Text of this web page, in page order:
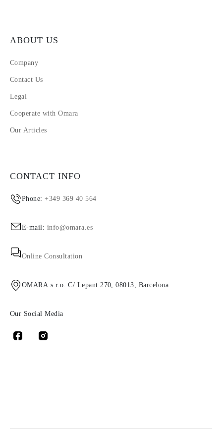
ABOUT US
Company
Contact Us
Legal
Cooperate with Omara
Our Articles
CONTACT INFO
Phone:+349 369 40 564
E-mail: info@omara.es
Online Consultation
OMARA s.r.o. C/ Lepant 270, 08013, Barcelona
Our Social Media